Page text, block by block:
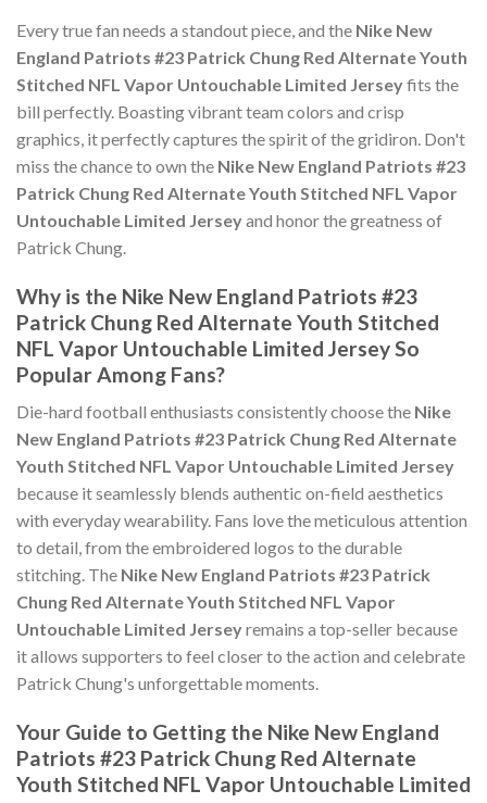
Every true fan needs a standout piece, and the Nike New
England Patriots #23 Patrick Chung Red Alternate Youth
Stitched NFL Vapor Untouchable Limited Jerseyfits the
bill perfectly. Boasting vibrant team colors and crisp
graphics, it perfectly captures the spirit of the gridiron. Don't
miss the chance to own the Nike New England Patriots #23
Patrick Chung Red Alternate Youth Stitched NFL Vapor
Untouchable Limited Jerseyand honor the greatness of
Patrick Chung.
Why is the Nike New England Patriots #23
Patrick Chung Red Alternate Youth Stitched
NFL Vapor Untouchable Limited Jersey So
Popular Among Fans?
Die-hard football enthusiasts consistently choose the Nike
New England Patriots #23 Patrick Chung Red Alternate
Youth Stitched NFL Vapor Untouchable Limited Jersey
because it seamlessly blends authentic on-field aesthetics
with everyday wearability. Fans love the meticulous attention
to detail, from the embroidered logos to the durable
stitching. The Nike New England Patriots #23 Patrick
Chung Red Alternate Youth Stitched NFL Vapor
Untouchable Limited Jerseyremains a top-seller because
it allows supporters to feel closer to the action and celebrate
Patrick Chung's unforgettable moments.
Your Guide to Getting the Nike New England
Patriots #23 Patrick Chung Red Alternate
Youth Stitched NFL Vapor Untouchable Limited